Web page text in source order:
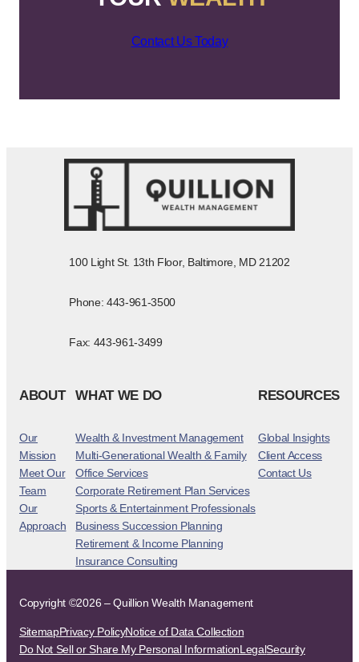
Contact Us Today
100 Light St. 13th Floor, Baltimore, MD 21202
Phone: 443-961-3500
Fax: 443-961-3499
ABOUT
Our
Mission
Meet Our
Team
Our
Approach
WHAT WE DO
Wealth & Investment Management
Multi-Generational Wealth & Family
Office Services
Corporate Retirement Plan Services
Sports & Entertainment Professionals
Business Succession Planning
Retirement & Income Planning
Insurance Consulting
RESOURCES
Global Insights
Client Access
Contact Us
Copyright ©2026 – Quillion Wealth Management
SitemapPrivacy PolicyNotice of Data Collection
Do Not Sell or Share My Personal InformationLegalSecurity